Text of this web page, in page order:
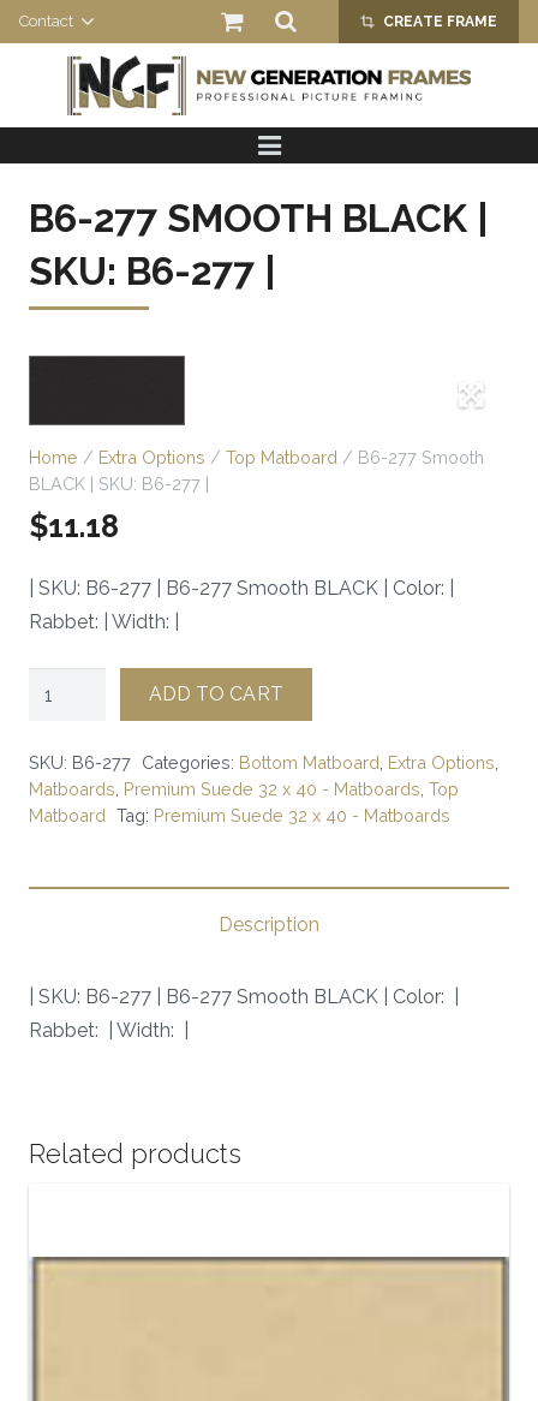
Contact crop_alt
CREATE FRAME
PRODUCTS
ABOUT US
B6-277 SMOOTH BLACK |
SKU: B6-277 |
Home / Extra Options / Top Matboard / B6-277 Smooth
BLACK | SKU: B6-277 |
$11.18
| SKU: B6-277 | B6-277 Smooth BLACK | Color: |
Rabbet: | Width: |
BLACK
|
B6-
quantity
ADD TO CART
SKU: B6-277 Categories: Bottom Matboard Extra Options
Matboards Premium Suede 32 x 40 - Matboards Top
Matboard Tag: Premium Suede 32 x 40 - Matboards
Description
| SKU: B6-277 | B6-277 Smooth BLACK | Color: |
Rabbet: | Width: |
Related products